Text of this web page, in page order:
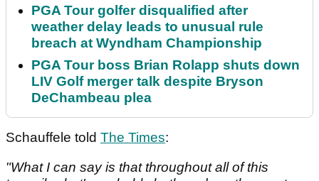
PGA Tour golfer disqualified after
weather delay leads to unusual rule
breach at Wyndham Championship
PGA Tour boss Brian Rolapp shuts down
LIV Golf merger talk despite Bryson
DeChambeau plea
Schauffele told The Times:
"What I can say is that throughout all of this